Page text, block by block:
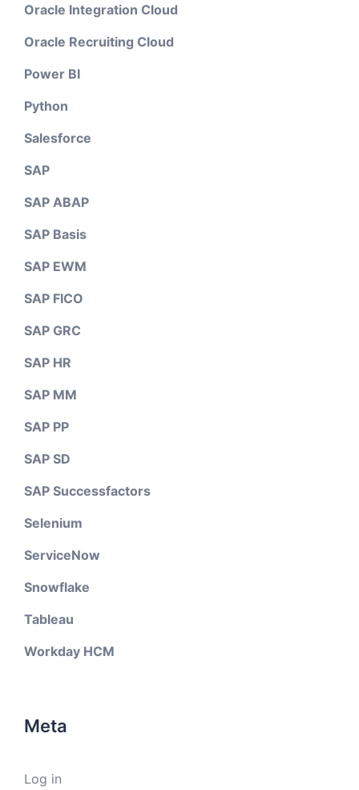
Oracle Integration Cloud
Oracle Recruiting Cloud
Power BI
Python
Salesforce
SAP
SAP ABAP
SAP Basis
SAP EWM
SAP FICO
SAP GRC
SAP HR
SAP MM
SAP PP
SAP SD
SAP Successfactors
Selenium
ServiceNow
Snowflake
Tableau
Workday HCM
Meta
Log in